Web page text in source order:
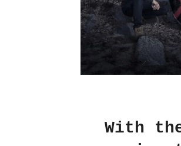
With